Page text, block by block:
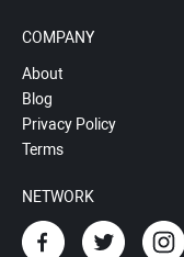
COMPANY
About
Blog
Privacy Policy
Terms
NETWORK